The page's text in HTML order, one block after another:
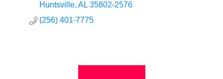
Huntsville AL 35802-2576
(256) 401-7775